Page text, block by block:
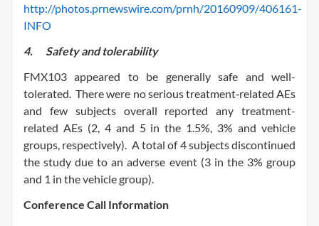
http://photos.prnewswire.com/prnh/20160909/406161-
INFO
4. Safety and tolerability
FMX103 appeared to be generally safe and well-
tolerated. There were no serious treatment‑related AEs
and few subjects overall reported any treatment-
related AEs (2, 4 and 5 in the 1.5%, 3% and vehicle
groups, respectively). A total of 4 subjects discontinued
the study due to an adverse event (3 in the 3% group
and 1 in the vehicle group).
Conference Call Information